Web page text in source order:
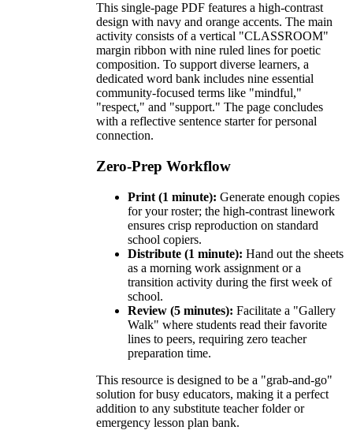
This single-page PDF features a high-contrast
design with navy and orange accents. The main
activity consists of a vertical "CLASSROOM"
margin ribbon with nine ruled lines for poetic
composition. To support diverse learners, a
dedicated word bank includes nine essential
community-focused terms like "mindful,"
"respect," and "support." The page concludes
with a reflective sentence starter for personal
connection.
Zero-Prep Workflow
Print (1 minute): Generate enough copies
for your roster; the high-contrast linework
ensures crisp reproduction on standard
school copiers.
Distribute (1 minute): Hand out the sheets
as a morning work assignment or a
transition activity during the first week of
school.
Review (5 minutes): Facilitate a "Gallery
Walk" where students read their favorite
lines to peers, requiring zero teacher
preparation time.
This resource is designed to be a "grab-and-go"
solution for busy educators, making it a perfect
addition to any substitute teacher folder or
emergency lesson plan bank.